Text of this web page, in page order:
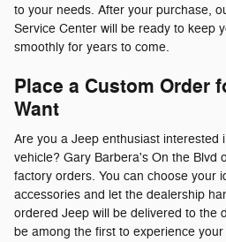
to your needs. After your purchase,
Service Center will be ready to keep
smoothly for years to come.
Place a Custom Order
Want
Are you a Jeep enthusiast interested
vehicle? Gary Barbera's On the Blvd
factory orders. You can choose your
accessories and let the dealership
ordered Jeep will be delivered to the
be among the first to experience